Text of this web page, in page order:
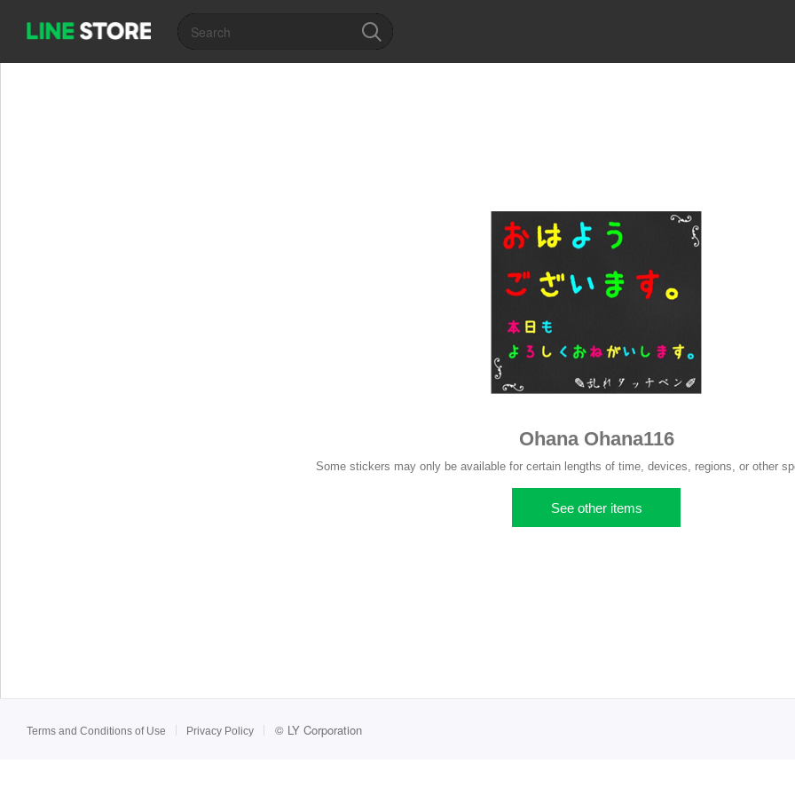
Ohana Ohana116
Some stickers may only be available for certain lengths of time, devices, regions, or other
See other items
Terms and Conditions of Use Privacy Policy © LY Corporation